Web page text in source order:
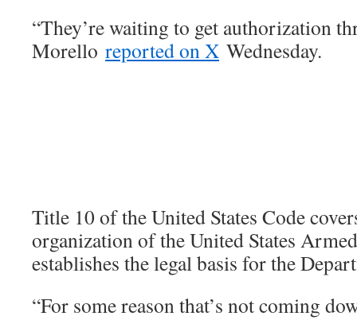
“They’re waiting to get authorization
Morello reported on X Wednesday.
Title 10 of the United States Code
organization of the United States
establishes the legal basis for the
“For some reason that’s not coming